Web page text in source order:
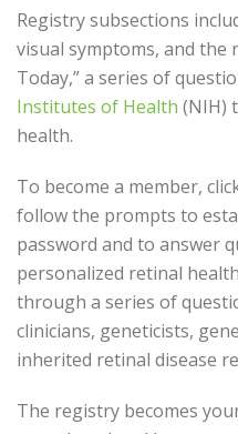
Registry subsections
visual symptoms, and the
Today,” a series of
Institutes of Health (NIH)
health.
To become a member,
follow the prompts to
password and to answer
personalized retinal
through a series of
clinicians, geneticists,
inherited retinal disease
The registry becomes